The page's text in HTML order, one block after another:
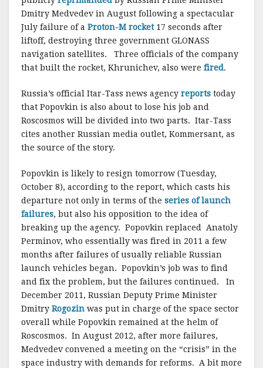
Dmitry Medvedev in August following a spectacular
July failure of a Proton-M rocket 17 seconds after
liftoff, destroying three government GLONASS
navigation satellites. Three officials of the company
that built the rocket, Khrunichev, also were fired.
Russia’s official Itar-Tass news agency reports today
that Popovkin is also about to lose his job and
Roscosmos will be divided into two parts. Itar-Tass
cites another Russian media outlet, Kommersant, as
the source of the story.
Popovkin is likely to resign tomorrow (Tuesday,
October 8), according to the report, which casts his
departure not only in terms of the series of launch
failures, but also his opposition to the idea of
breaking up the agency. Popovkin replaced Anatoly
Perminov, who essentially was fired in 2011 a few
months after failures of usually reliable Russian
launch vehicles began. Popovkin’s job was to find
and fix the problem, but the failures continued. In
December 2011, Russian Deputy Prime Minister
Dmitry Rogozin was put in charge of the space sector
overall while Popovkin remained at the helm of
Roscosmos. In August 2012, after more failures,
Medvedev convened a meeting on the “crisis” in the
space industry with demands for reforms. A bit more